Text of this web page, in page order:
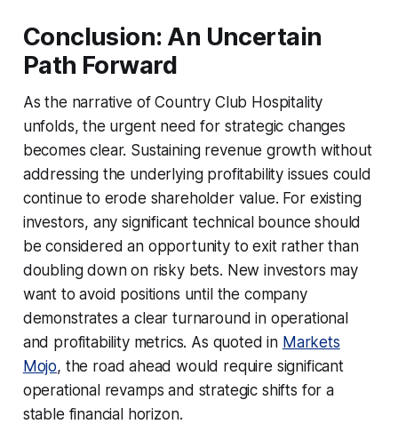
Conclusion: An Uncertain
Path Forward
As the narrative of Country Club Hospitality
unfolds, the urgent need for strategic changes
becomes clear. Sustaining revenue growth without
addressing the underlying profitability issues could
continue to erode shareholder value. For existing
investors, any significant technical bounce should
be considered an opportunity to exit rather than
doubling down on risky bets. New investors may
want to avoid positions until the company
demonstrates a clear turnaround in operational
and profitability metrics. As quoted in Markets
Mojo, the road ahead would require significant
operational revamps and strategic shifts for a
stable financial horizon.